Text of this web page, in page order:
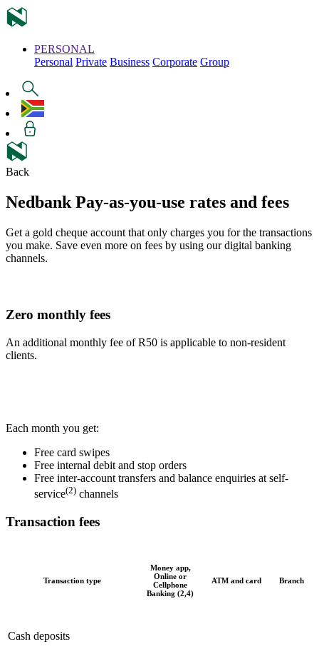
PERSONAL
Personal Private Business Corporate Group
Back
Nedbank Pay-as-you-use rates and fees
Get a gold cheque account that only charges you for the transactions
you make. Save even more on fees by using our digital banking
channels.
Zero monthly fees
An additional monthly fee of R50 is applicable to non-resident
clients.
Each month you get:
Free card swipes
Free internal debit and stop orders
Free inter-account transfers and balance enquiries at self-
service(2) channels
Transaction fees
Transaction type
Money app,
Online or
Cellphone
Banking (2,4)
ATM and card Branch
Cash deposits